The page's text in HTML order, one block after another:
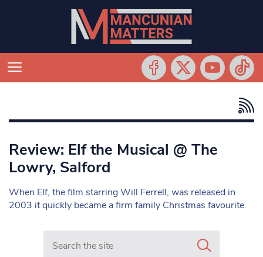
Review: Elf the Musical @ The
Lowry, Salford
When Elf, the film starring Will Ferrell, was released in
2003 it quickly became a firm family Christmas favourite.
Search in https://www.mancunianmatters.co.uk/